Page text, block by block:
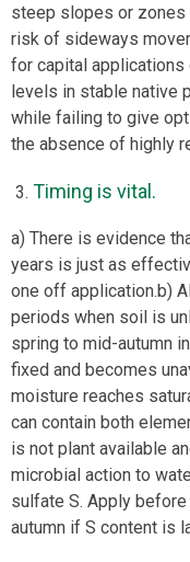
steep slopes or zones
risk of sideways
for capital
levels in stable native
while failing to give
the absence of highly
Timing is vital.
a) There is evidence
years is just as
one off application.b)
periods when soil is
spring to mid-autumn
fixed and becomes
moisture reaches
can contain both
is not plant available
microbial action to
sulfate S. Apply
autumn if S content is